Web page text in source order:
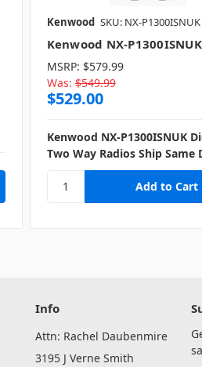
Kenwood SKU: NX-P1300ISNUK
Kenwood NX-P1300ISNUK
MSRP: $579.99
Was: $549.99
$529.00
Kenwood NX-P1300ISNUK
Two Way Radios Ship Same
Info
Attn: Rachel Daubenmire
3195 J Verne Smith